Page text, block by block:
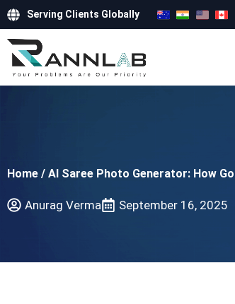
Serving Clients Globally
Home / AI Saree Photo Generator: How
Anurag Verma September 16, 2025